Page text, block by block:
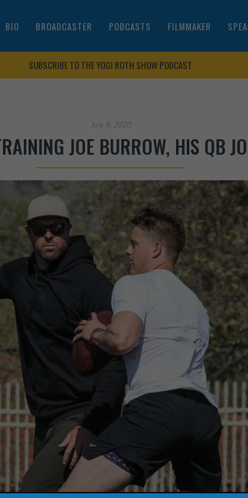
BIO BROADCASTER PODCASTS FILMMAKER
SUBSCRIBE TO THE YOGI ROTH SHOW PODCAST
July 9, 2020
JOE BURROW, HIS QB